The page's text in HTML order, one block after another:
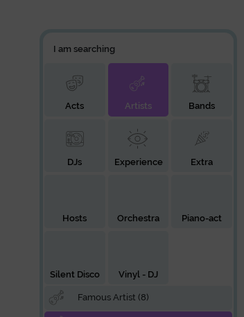
I am searching
Acts Artists Bands
DJs Experience Extra
Hosts Orchestra Piano-act
Silent Disco Vinyl - DJ
Famous Artist (8)